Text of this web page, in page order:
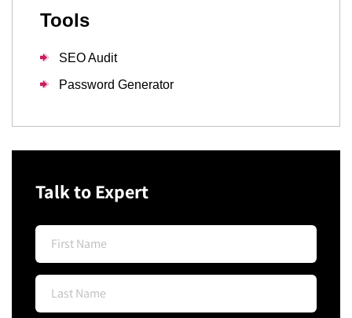
Tools
SEO Audit
Password Generator
Talk to Expert